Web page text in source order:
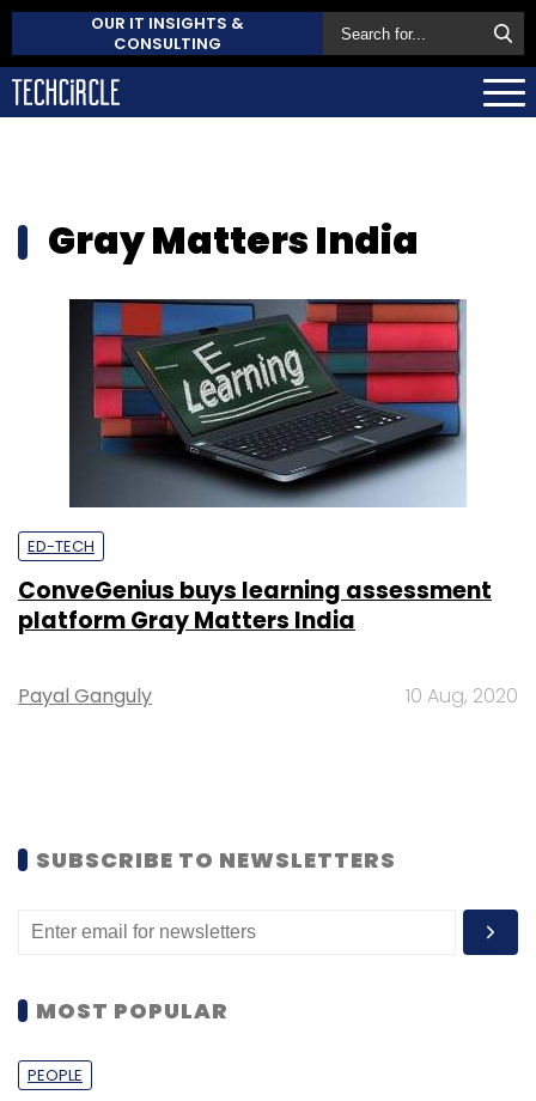
OUR IT INSIGHTS &
CONSULTING
Gray Matters India
ED-TECH
ConveGenius buys learning assessment
platform Gray Matters India
Payal Ganguly 10 Aug, 2020
SUBSCRIBE TO NEWSLETTERS
MOST POPULAR
PEOPLE